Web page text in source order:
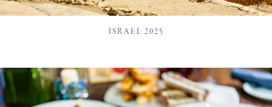
ISRAEL 2025